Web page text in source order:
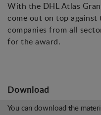
With the DHL Atlas
come out on top against
companies from all
for the award.
Download
You can download the